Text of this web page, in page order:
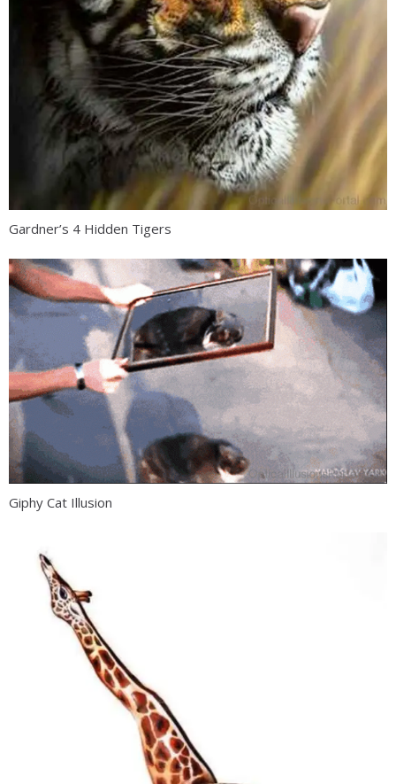
Gardner’s 4 Hidden Tigers
Giphy Cat Illusion